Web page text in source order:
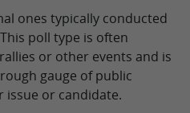
ones typically conducted
poll type is often
or other events and is
gauge of public
or candidate.